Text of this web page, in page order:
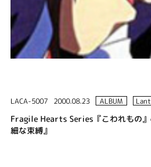
LACA-5007 2000.08.23 ALBUM
Fragile Hearts Series『こわれもの
細な束縛』